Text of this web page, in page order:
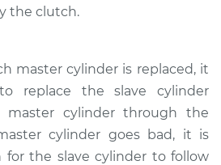
$769.70 -$1144.20
the clutch.
master cylinder is replaced, it
replace the slave cylinder
cylinder through the
cylinder goes bad, it is
the slave cylinder to follow